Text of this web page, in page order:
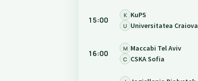
15:00
K KuPS
U Universitatea Craiova
16:00
M Maccabi Tel Aviv
C CSKA Sofia